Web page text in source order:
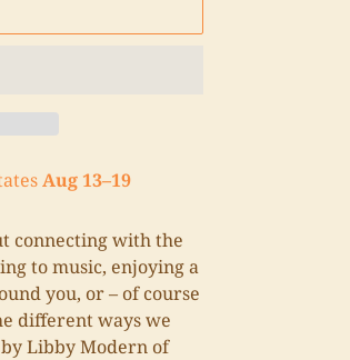
Aug 13⁠–19
connecting with the
to music, enjoying a
you, or – of course
different ways we
Libby Modern of